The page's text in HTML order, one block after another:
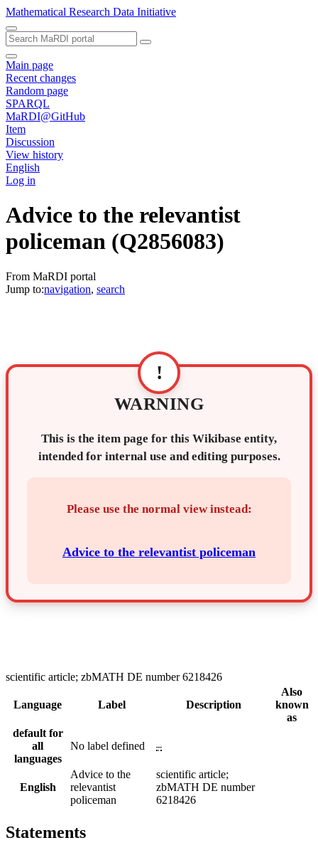
Mathematical Research Data Initiative
Main page
Recent changes
Random page
SPARQL
MaRDI@GitHub
Item
Discussion
View history
English
Log in
Advice to the relevantist
policeman (Q2856083)
From MaRDI portal
Jump to:navigation, search
!
WARNING
This is the item page for this Wikibase entity,
intended for internal use and editing purposes.
Please use the normal view instead:
Advice to the relevantist policeman
scientific article; zbMATH DE number 6218426
Language Label Description
Also
known
as
default for
all
languages
No label defined –
English
Advice to the
relevantist
policeman
scientific article;
zbMATH DE number
6218426
Statements